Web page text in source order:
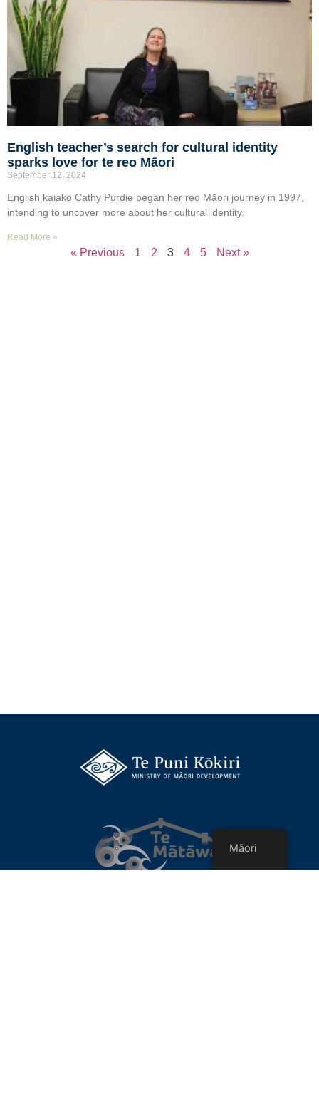
English teacher’s search for cultural identity
sparks love for te reo Māori
September 12, 2024
English kaiako Cathy Purdie began her reo Māori journey in 1997,
intending to uncover more about her cultural identity.
Read More »
« Previous 1 2 3 4 5 Next »
Māori